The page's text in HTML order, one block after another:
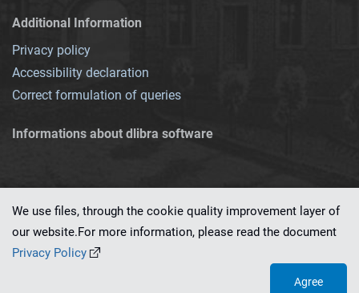
Additional Information
Privacy policy
Accessibility declaration
Correct formulation of queries
Informations about dlibra software
This service runs on
We use files, through the cookie quality improvement layer of
our website.For more information, please read the document
Privacy Policy
Agree